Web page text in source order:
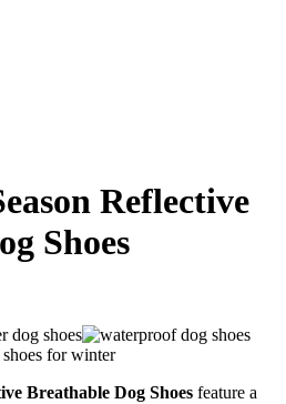
Reflective
Shoes
Breathable Dog Shoes feature a